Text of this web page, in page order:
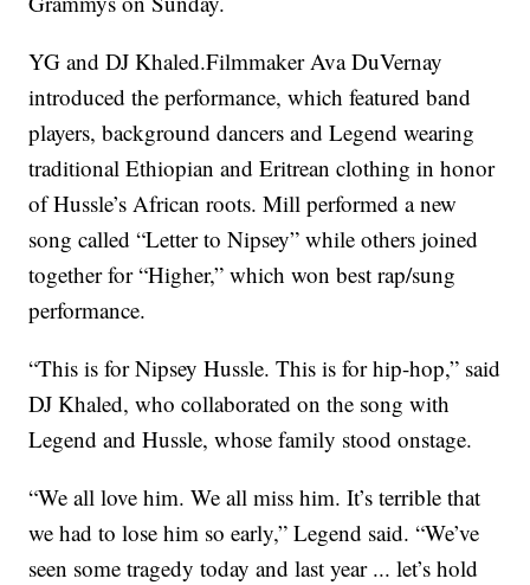
YG and DJ Khaled.Filmmaker Ava DuVernay
introduced the performance, which featured band
players, background dancers and Legend wearing
traditional Ethiopian and Eritrean clothing in honor
of Hussle’s African roots. Mill performed a new
song called “Letter to Nipsey” while others joined
together for “Higher,” which won best rap/sung
performance.
“This is for Nipsey Hussle. This is for hip-hop,” said
DJ Khaled, who collaborated on the song with
Legend and Hussle, whose family stood onstage.
“We all love him. We all miss him. It’s terrible that
we had to lose him so early,” Legend said. “We’ve
seen some tragedy today and last year ... let’s hold